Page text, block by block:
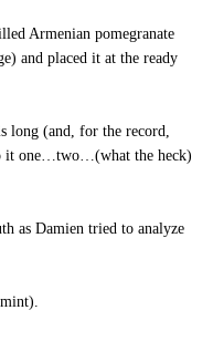
Armenian pomegranate
and placed it at the ready
long (and, for the record,
it one…two…(what the heck)
as Damien tried to analyze